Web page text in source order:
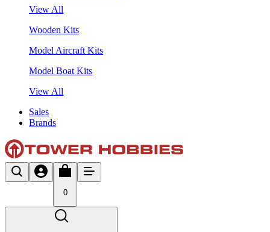
View All
Wooden Kits
Model Aircraft Kits
Model Boat Kits
View All
Sales
Brands
0